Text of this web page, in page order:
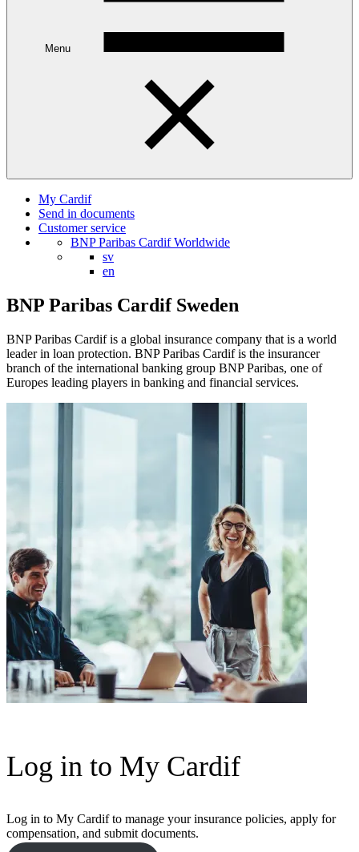
Menu
My Cardif
Send in documents
Customer service
BNP Paribas Cardif Worldwide
sv
en
BNP Paribas Cardif Sweden
BNP Paribas Cardif is a global insurance company that is a world
leader in loan protection. BNP Paribas Cardif is the insurancer
branch of the international banking group BNP Paribas, one of
Europes leading players in banking and financial services.
Log in to My Cardif
Log in to My Cardif to manage your insurance policies, apply for
compensation, and submit documents.